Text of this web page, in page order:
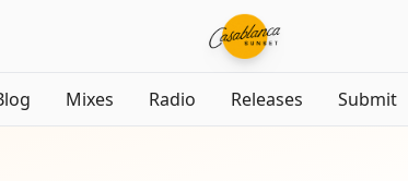
Mixes Radio Releases Submit